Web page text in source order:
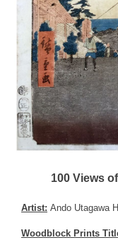
100 Views
Artist: Ando Utagawa
Woodblock Prints